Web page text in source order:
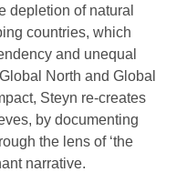
depletion of natural
countries, which
and unequal
North and Global
Steyn re-creates
by documenting
the lens of ‘the
narrative.